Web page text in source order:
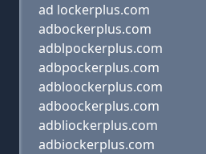
ad lockerplus.com
adbockerplus.com
adblpockerplus.com
adbpockerplus.com
adbloockerplus.com
adboockerplus.com
adbliockerplus.com
adbiockerplus.com